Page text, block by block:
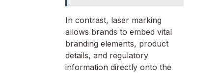
In contrast, laser marking
allows brands to embed vital
branding elements, product
details, and regulatory
information directly onto the